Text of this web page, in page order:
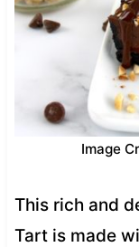
Image
This rich and
Tart is made